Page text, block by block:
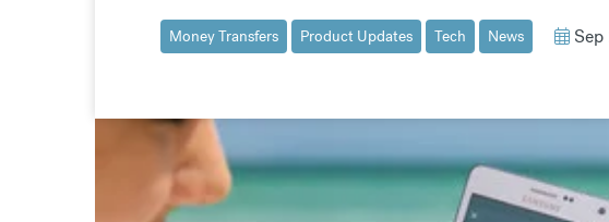
Money Transfers Product Updates Tech News